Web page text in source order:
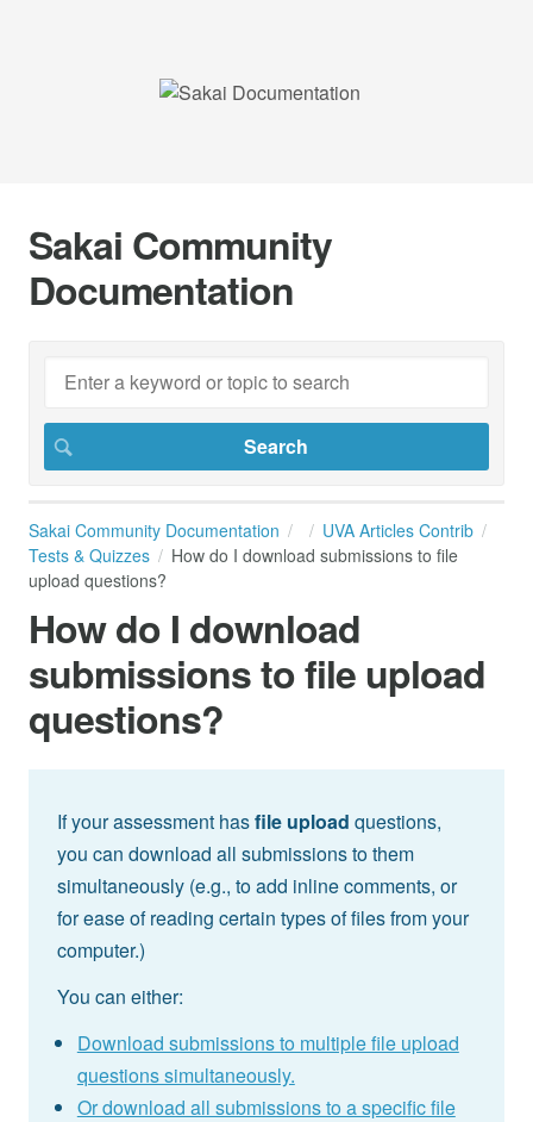
Sakai Community
Documentation
Sakai Community Documentation
UVA Articles Contrib
Tests & Quizzes
How do I download submissions to file
upload questions?
How do I download
submissions to file upload
questions?
If your assessment hasfile upload questions,
you can download all submissions to them
simultaneously (e.g., to add inline comments, or
for ease of reading certain types of files from your
computer.)
You can either:
Download submissions to multiple file upload
questions simultaneously.
Or download all submissions to a specific file